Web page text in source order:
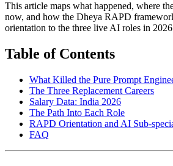
This article maps what happened, where
now, and how the Dheya RAPD
orientation to the three live AI roles in
Table of Contents
What Killed the Pure Prompt
The Three Replacement Careers
Salary Data: India 2026
The Path Into Each Role
RAPD Orientation and AI Sub-
FAQ